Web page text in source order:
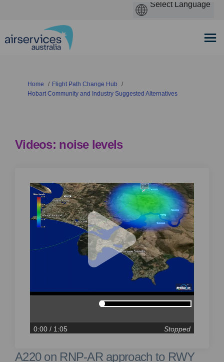
You are here:
Home
Flight Path Change Hub
Hobart Community and Industry Suggested Alternatives
Videos: noise levels
0:00 / 1:05 Stopped
A220 on RNP-AR approach to RWY